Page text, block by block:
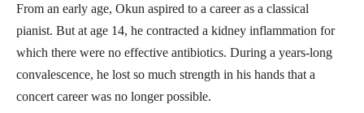
From an early age, Okun aspired to a career as a classical
pianist. But at age 14, he contracted a kidney inflammation for
which there were no effective antibiotics. During a years-long
convalescence, he lost so much strength in his hands that a
concert career was no longer possible.